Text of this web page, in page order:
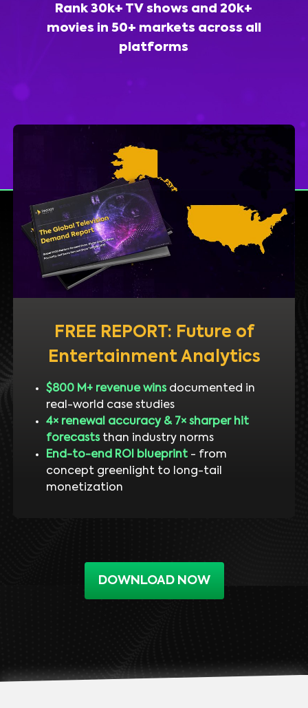
Rank 30k+ TV shows and 20k+
movies in 50+ markets across all
platforms
FREE REPORT: Future of
Entertainment Analytics
$800 M+ revenue winsdocumented in
real-world case studies
4× renewal accuracy & 7× sharper hit
forecaststhan industry norms
End-to-end ROI blueprint- from
concept greenlight to long-tail
monetization
DOWNLOAD NOW